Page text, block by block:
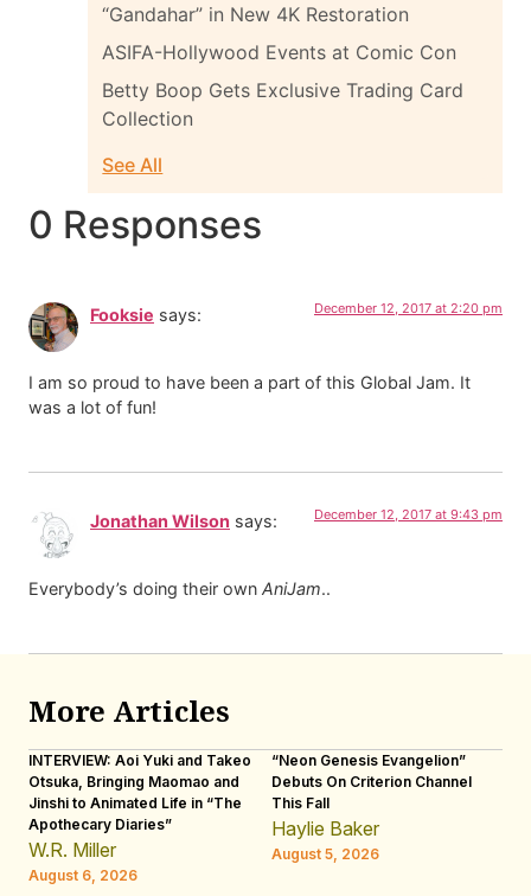
“Gandahar” in New 4K Restoration
ASIFA-Hollywood Events at Comic Con
Betty Boop Gets Exclusive Trading Card
Collection
See All
0 Responses
Fooksie says: December 12, 2017 at 2:20 pm
I am so proud to have been a part of this Global Jam. It
was a lot of fun!
Jonathan Wilson says: December 12, 2017 at 9:43 pm
Everybody’s doing their own AniJam..
More Articles
INTERVIEW: Aoi Yuki and Takeo
Otsuka, Bringing Maomao and
Jinshi to Animated Life in “The
Apothecary Diaries”
W.R. Miller
August 6, 2026
“Neon Genesis Evangelion”
Debuts On Criterion Channel
This Fall
Haylie Baker
August 5, 2026